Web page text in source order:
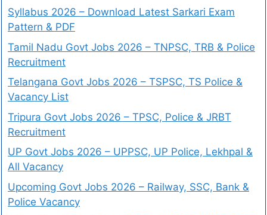
Syllabus 2026 – Download Latest Sarkari Exam
Pattern & PDF
Tamil Nadu Govt Jobs 2026 – TNPSC, TRB & Police
Recruitment
Telangana Govt Jobs 2026 – TSPSC, TS Police &
Vacancy List
Tripura Govt Jobs 2026 – TPSC, Police & JRBT
Recruitment
UP Govt Jobs 2026 – UPPSC, UP Police, Lekhpal &
All Vacancy
Upcoming Govt Jobs 2026 – Railway, SSC, Bank &
Police Vacancy